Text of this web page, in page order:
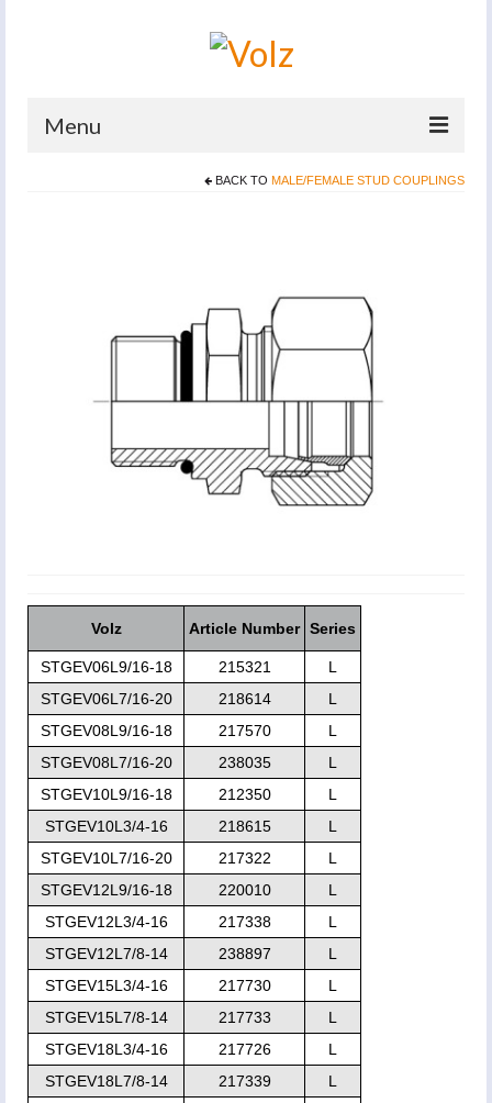
Menu
News And Events
Defence
Contacts
BACK TO MALE/FEMALE STUD COUPLINGS
Volz Article Number Series
STGEV06L9/16-18 215321
L
STGEV06L7/16-20
218614
L
STGEV08L9/16-18
217570
L
STGEV08L7/16-20
238035
L
STGEV10L9/16-18
212350
L
STGEV10L3/4-16
218615
L
STGEV10L7/16-20
217322
L
STGEV12L9/16-18
220010
L
STGEV12L3/4-16
217338
L
STGEV12L7/8-14
238897
L
STGEV15L3/4-16
217730
L
STGEV15L7/8-14
217733
L
STGEV18L3/4-16
217726
L
STGEV18L7/8-14
217339
L